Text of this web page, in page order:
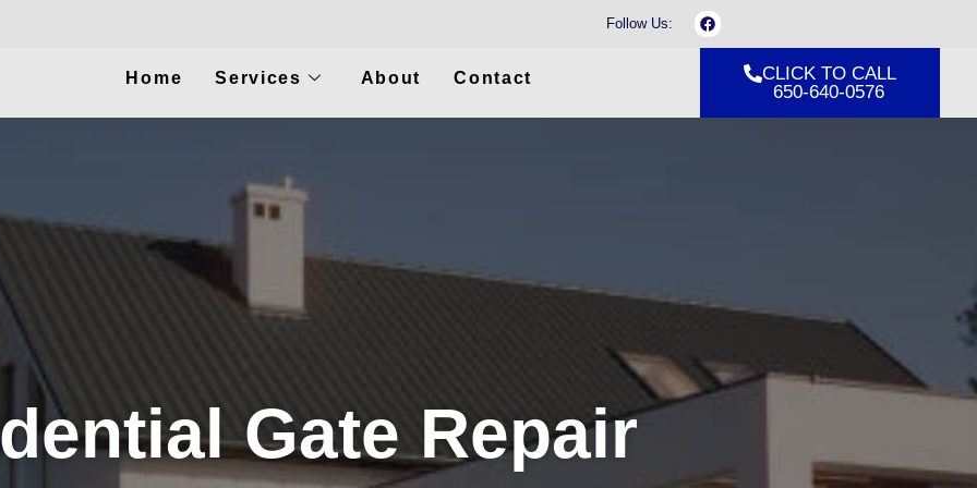
Follow Us:
F
a
c
Home Services About Contact
CLICK TO CALL
650-640-0576
Gate Repair